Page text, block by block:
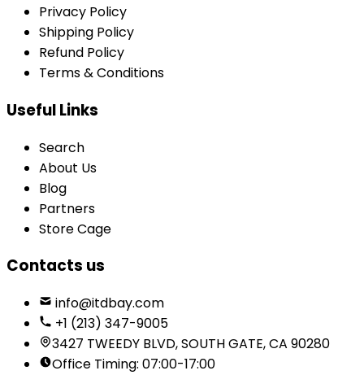
Privacy Policy
Shipping Policy
Refund Policy
Terms & Conditions
Useful Links
Search
About Us
Blog
Partners
Store Cage
Contacts us
info@itdbay.com
+1 (213) 347-9005
3427 TWEEDY BLVD, SOUTH GATE, CA 90280
Office Timing: 07:00-17:00